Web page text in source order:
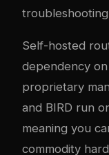
Self-hosted
dependency
proprietary
and BIRD run
meaning you
commodity